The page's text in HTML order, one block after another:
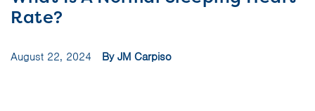
Rate?
August 22, 2024 By JM Carpiso